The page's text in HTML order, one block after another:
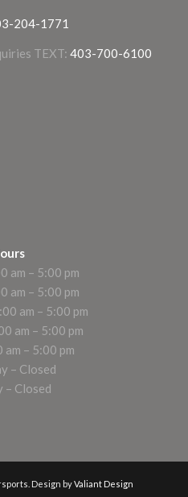
204-1771
TEXT:403-700-6100
am – 5:00 pm
am – 5:00 pm
am – 5:00 pm
am – 5:00 pm
am – 5:00 pm
– Closed
– Closed
Design byValiant Design